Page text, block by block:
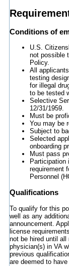
Conditions of
U.S.
not possible
Policy.
All
testing
for illegal
to be tested
Selective
12/31/1959.
Must be
You may be
Subject to
Selected
onboarding
Must pass
Participation
requirement
Personnel
Qualifications
To qualify for this
well as any
announcement.
license
not be hired until all
physician(s) in VA
previous
are deemed to